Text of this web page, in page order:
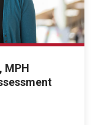
MPH